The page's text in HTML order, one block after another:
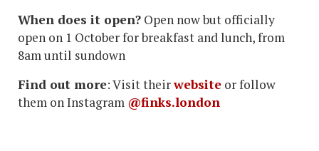
When does it open? Open now but officially
open on 1 October for breakfast and lunch, from
8am until sundown
Find out more: Visit theirwebsite or follow
them on Instagram @finks.london